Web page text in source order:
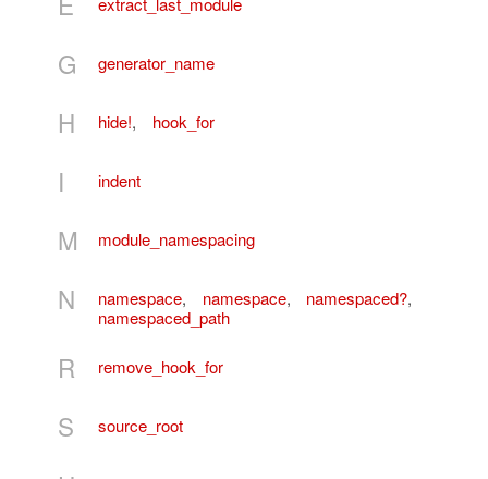
G generator_name
H hide!, hook_for
I indent
M module_namespacing
N namespace, namespace, namespaced?,
namespaced_path
R remove_hook_for
S source_root